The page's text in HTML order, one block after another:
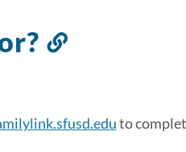
Link
section
to